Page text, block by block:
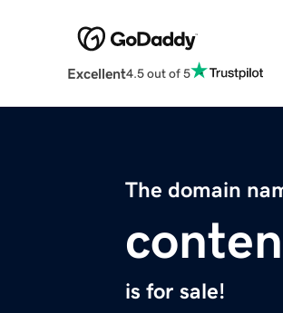
Excellent4.5 out of 5
The domain
is for sale!